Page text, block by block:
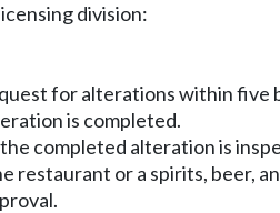
division:
for alterations within five
is completed.
completed alteration is
restaurant or a spirits, beer,